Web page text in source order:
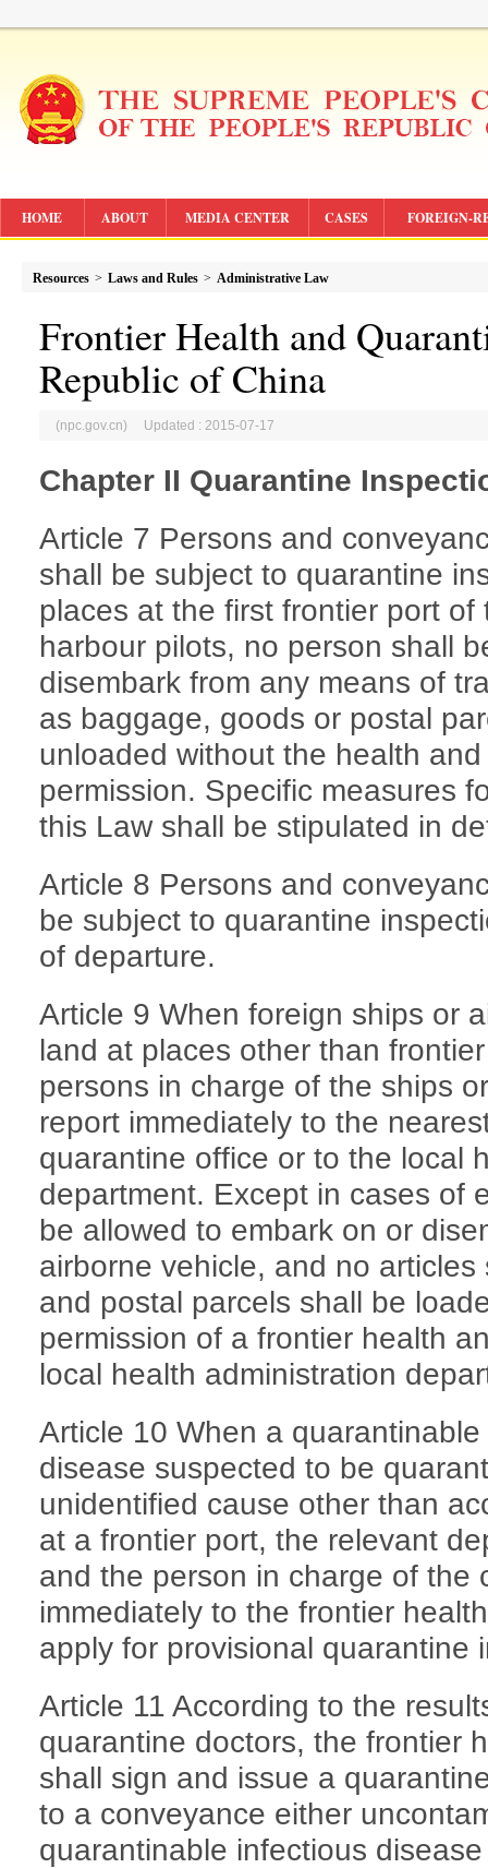
HOME ABOUT MEDIA CENTER CASES FOREIGN-
Resources > Laws and Rules > Administrative Law
Frontier Health and
Republic of China
(npc.gov.cn) Updated : 2015-07-17
Chapter II Quarantine
Article 7 Persons and
shall be subject to quarantine
places at the first frontier port
harbour pilots, no person shall
disembark from any means of
as baggage, goods or postal
unloaded without the health
permission. Specific measures
this Law shall be stipulated in
Article 8 Persons and
be subject to quarantine
of departure.
Article 9 When foreign ships or
land at places other than
persons in charge of the ships
report immediately to the
quarantine office or to the local
department. Except in cases of
be allowed to embark on or
airborne vehicle, and no
and postal parcels shall be
permission of a frontier health
local health administration
Article 10 When a
disease suspected to be
unidentified cause other than
at a frontier port, the relevant
and the person in charge of the
immediately to the frontier
apply for provisional quarantine
Article 11 According to the
quarantine doctors, the frontier
shall sign and issue a
to a conveyance either
quarantinable infectious